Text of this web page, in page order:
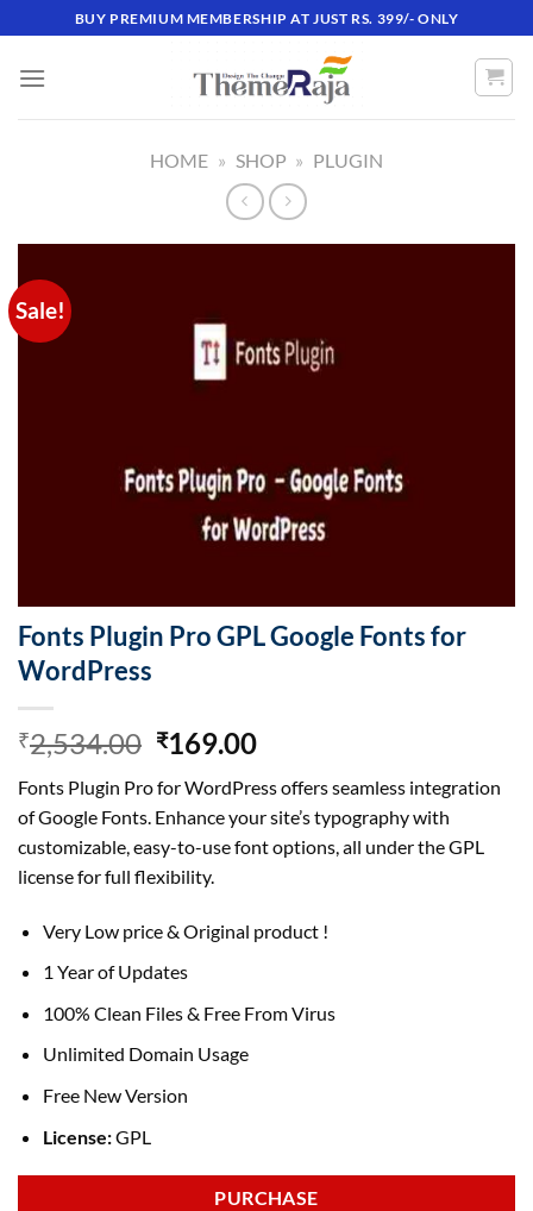
to
content
BUY PREMIUM MEMBERSHIP AT JUST RS. 399/- ONLY
HOME » SHOP » PLUGIN
Sale!
Fonts Plugin Pro GPL Google Fonts for
WordPress
₹2,534.00 Original
was:
₹2,534.00.
₹169.00Current
is:
₹169.00.
Fonts Plugin Pro for WordPress offers seamless integration
of Google Fonts. Enhance your site’s typography with
customizable, easy-to-use font options, all under the GPL
license for full flexibility.
Very Low price & Original product !
1 Year of Updates
100% Clean Files & Free From Virus
Unlimited Domain Usage
Free New Version
License:GPL
PURCHASE